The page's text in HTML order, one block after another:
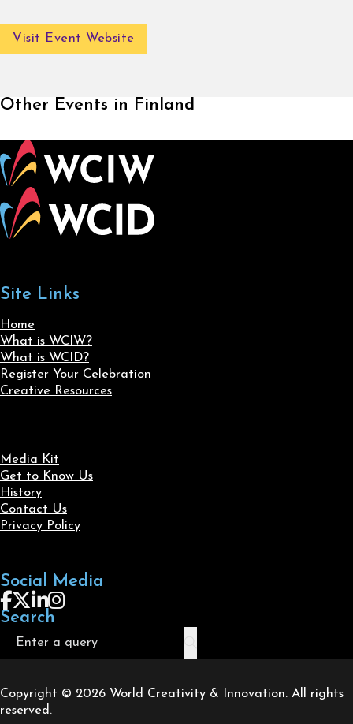
Visit Event Website
Other Events in Finland
Site Links
Home
What is WCIW?
What is WCID?
Register Your Celebration
Creative Resources
Media Kit
Get to Know Us
History
Contact Us
Privacy Policy
Social Media
Follow us on Facebook
Follow us on X
Follow us on LinkedIn
Follow us on Instagram
Search
Search
Copyright © 2026 World Creativity & Innovation. All rights
reserved.